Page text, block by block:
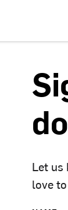
Let us
love